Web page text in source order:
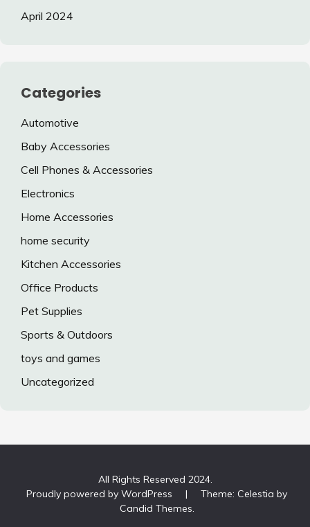
April 2024
Categories
Automotive
Baby Accessories
Cell Phones & Accessories
Electronics
Home Accessories
home security
Kitchen Accessories
Office Products
Pet Supplies
Sports & Outdoors
toys and games
Uncategorized
All Rights Reserved 2024.
Proudly powered by WordPress
|
Theme: Celestia by
Candid Themes.